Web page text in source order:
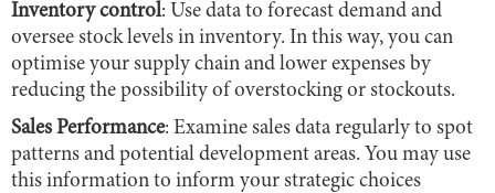
Inventory control: Use data to forecast demand and
oversee stock levels in inventory. In this way, you can
optimise your supply chain and lower expenses by
reducing the possibility of overstocking or stockouts.
Sales Performance: Examine sales data regularly to spot
patterns and potential development areas. You may use
this information to inform your strategic choices